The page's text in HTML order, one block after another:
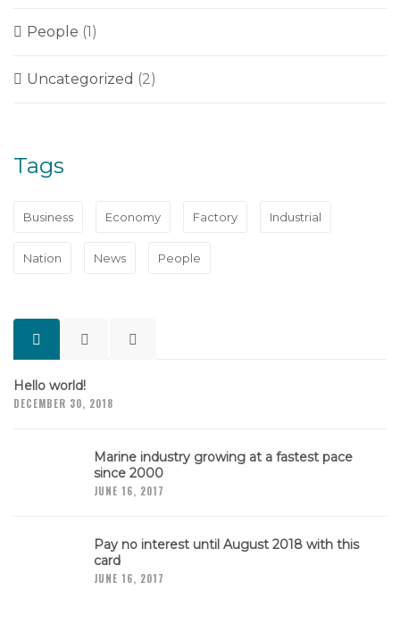
People (1)
Uncategorized (2)
Tags
Business Economy Factory Industrial
Nation News People
Hello world!
DECEMBER 30, 2018
Marine industry growing at a fastest pace
since 2000
JUNE 16, 2017
Pay no interest until August 2018 with this
card
JUNE 16, 2017